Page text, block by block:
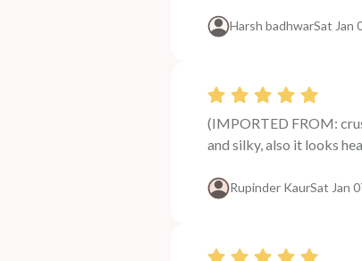
Harsh badhwarSat Jan
(IMPORTED FROM:
and silky, also it looks
Rupinder KaurSat Jan